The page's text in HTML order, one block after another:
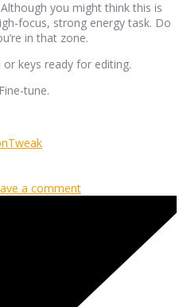
you might think this is
focus, strong energy task. Do
in that zone.
keys ready for editing.
tune.
Tweak
a comment